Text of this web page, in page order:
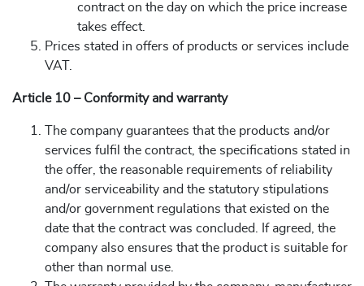
contract on the day on which the price increase
takes effect.
Prices stated in offers of products or services include
VAT.
Article 10 – Conformity and warranty
The company guarantees that the products and/or
services fulfil the contract, the specifications stated in
the offer, the reasonable requirements of reliability
and/or serviceability and the statutory stipulations
and/or government regulations that existed on the
date that the contract was concluded. If agreed, the
company also ensures that the product is suitable for
other than normal use.